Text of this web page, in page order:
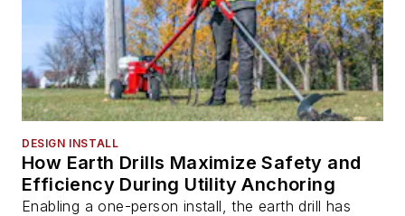
DESIGN INSTALL
How Earth Drills Maximize Safety and
Efficiency During Utility Anchoring
Enabling a one-person install, the earth drill has